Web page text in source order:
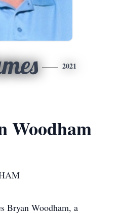
2021
Woodham
Woodham, a